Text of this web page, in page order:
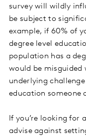
survey will wildly
be subject to
example, if 60% of
degree level
population has a
would be
underlying
education someone
If you’re looking for
advise against